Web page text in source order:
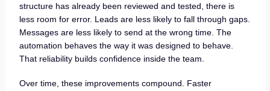
structure has already been reviewed and tested, there is
less room for error. Leads are less likely to fall through gaps.
Messages are less likely to send at the wrong time. The
automation behaves the way it was designed to behave.
That reliability builds confidence inside the team.
Over time, these improvements compound. Faster